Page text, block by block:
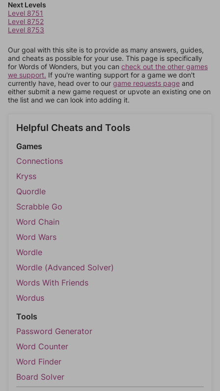
Next Levels
Level 8751
Level 8752
Level 8753
Our goal with this site is to provide as many answers, guides,
and cheats as possible for your use. This page is specifically
for Words of Wonders, but you can check out the other games
we support. If you're wanting support for a game we don't
currently have, head over to our game requests page and
either submit a new game request or upvote an existing one on
the list and we can look into adding it.
Helpful Cheats and Tools
Games
Connections
Kryss
Quordle
Scrabble Go
Word Chain
Word Wars
Wordle
Wordle (Advanced Solver)
Words With Friends
Wordus
Tools
Password Generator
Word Counter
Word Finder
Board Solver